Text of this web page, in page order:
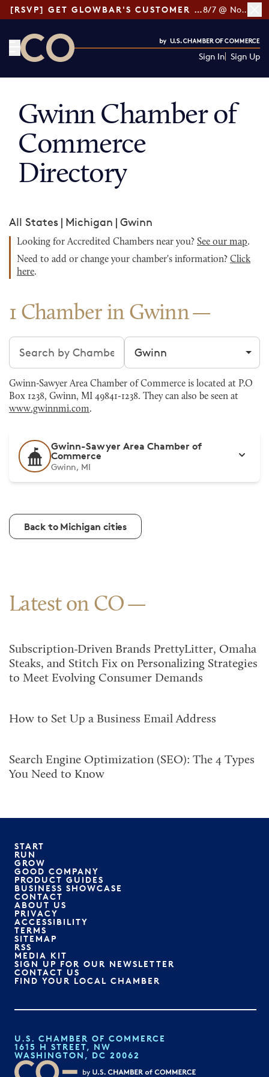
[RSVP] GET GLOWBAR'S CUSTOMER LOYALTY TIPS 8/7 @ Noon ET
Sign In Sign Up
Gwinn Chamber of
Commerce
Directory
All States | Michigan | Gwinn
Looking for Accredited Chambers near you? See our map.
Need to add or change your chamber's information? Click
here.
1 Chamber in Gwinn
Search chambers Filter by city
Gwinn-Sawyer Area Chamber of Commerce is located at P.O
Box 1238, Gwinn, MI 49841-1238. They can also be seen at
www.gwinnmi.com.
Gwinn-Sawyer Area Chamber of
Commerce
Gwinn, MI
Back to Michigan cities
Latest on CO
Subscription-Driven Brands PrettyLitter, Omaha
Steaks, and Stitch Fix on Personalizing Strategies
to Meet Evolving Consumer Demands
How to Set Up a Business Email Address
Search Engine Optimization (SEO): The 4 Types
You Need to Know
START
RUN
GROW
GOOD COMPANY
PRODUCT GUIDES
BUSINESS SHOWCASE
CONTACT
ABOUT US
PRIVACY
ACCESSIBILITY
TERMS
SITEMAP
RSS
MEDIA KIT
SIGN UP FOR OUR NEWSLETTER
CONTACT US
FIND YOUR LOCAL CHAMBER
U.S. CHAMBER OF COMMERCE
1615 H STREET, NW
WASHINGTON, DC 20062